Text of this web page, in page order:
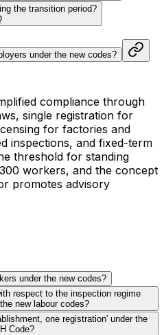
the transition period?
under the new codes?
compliance through
single registration for
for factories and
inspections, and fixed-term
threshold for standing
workers, and the concept
promotes advisory
under the new codes?
respect to the inspection regime
new labour codes?
one registration' under the
Code?